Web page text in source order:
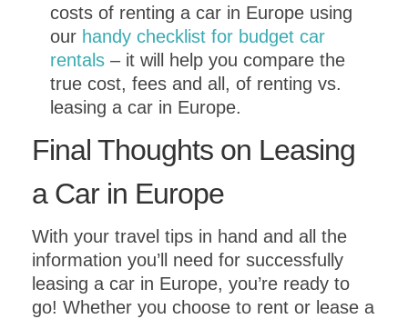
costs of renting a car in Europe using
our handy checklist for budget car
rentals – it will help you compare the
true cost, fees and all, of renting vs.
leasing a car in Europe.
Final Thoughts on Leasing
a Car in Europe
With your travel tips in hand and all the
information you’ll need for successfully
leasing a car in Europe, you’re ready to
go! Whether you choose to rent or lease a